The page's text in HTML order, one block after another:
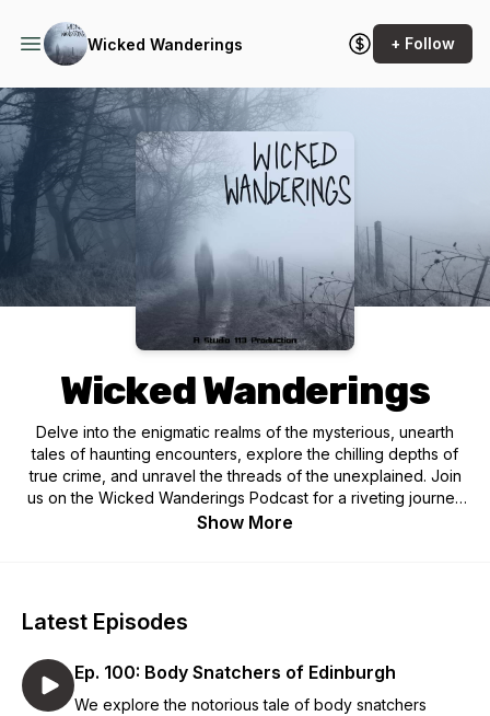
Wicked Wanderings + Follow
Podcast Background Image
Wicked Wanderings
Delve into the enigmatic realms of the mysterious, unearth
tales of haunting encounters, explore the chilling depths of
true crime, and unravel the threads of the unexplained. Join
us on the Wicked Wanderings Podcast for a riveting journey
through the realms of the unknown and the haunting
Show More
Latest Episodes
Ep. 100: Body Snatchers of Edinburgh
We explore the notorious tale of body snatchers